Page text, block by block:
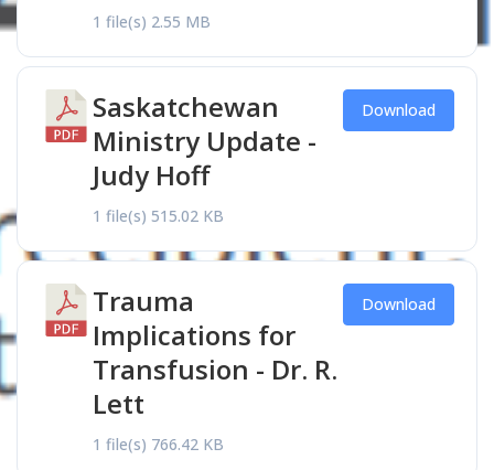
1 file(s) 2.55 MB
Saskatchewan
Ministry Update -
Judy Hoff
1 file(s) 515.02 KB
Download
Trauma
Implications for
Transfusion - Dr. R.
Lett
1 file(s) 766.42 KB
Download